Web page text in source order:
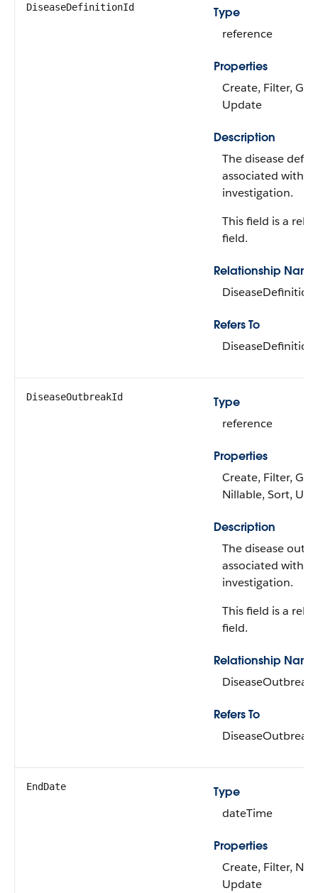
DiseaseDefinitionId
Type
reference
Properties
Create, Filter,
Update
Description
The disease
associated with
investigation.
This field is a
field.
Relationship Name
DiseaseDefinition
Refers To
DiseaseDefinition
DiseaseOutbreakId
Type
reference
Properties
Create, Filter,
Nillable, Sort,
Description
The disease
associated with
investigation.
This field is a
field.
Relationship Name
DiseaseOutbreak
Refers To
DiseaseOutbreak
EndDate
Type
dateTime
Properties
Create, Filter,
Update